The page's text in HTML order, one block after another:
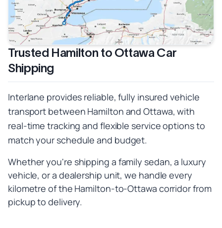
Trusted Hamilton to Ottawa Car
Shipping
Interlane provides reliable, fully insured vehicle
transport between Hamilton and Ottawa, with
real-time tracking and flexible service options to
match your schedule and budget.
Whether you're shipping a family sedan, a luxury
vehicle, or a dealership unit, we handle every
kilometre of the Hamilton-to-Ottawa corridor from
pickup to delivery.